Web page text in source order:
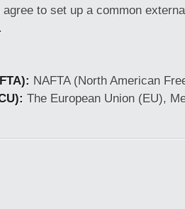
agree to set up a common
NAFTA (North American
The European Union (EU),